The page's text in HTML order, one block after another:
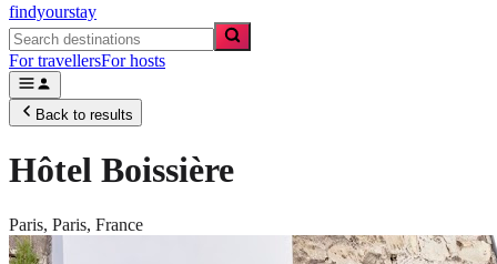
findyourstay
For travellersFor hosts
Back to results
Hôtel Boissière
Paris, Paris, France